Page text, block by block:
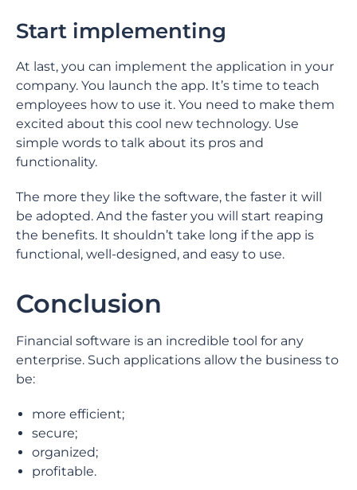
Start implementing
At last, you can implement the application in your
company. You launch the app. It’s time to teach
employees how to use it. You need to make them
excited about this cool new technology. Use
simple words to talk about its pros and
functionality.
The more they like the software, the faster it will
be adopted. And the faster you will start reaping
the benefits. It shouldn’t take long if the app is
functional, well-designed, and easy to use.
Conclusion
Financial software is an incredible tool for any
enterprise. Such applications allow the business to
be:
more efficient;
secure;
organized;
profitable.